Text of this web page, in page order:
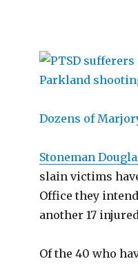
Dozens of
Stoneman
slain victims
Office they
another 17
Of the 40 who